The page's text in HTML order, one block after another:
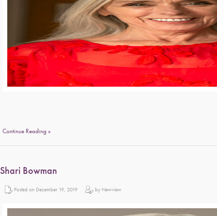
Continue Reading »
Shari Bowman
Posted on December 19, 2019 by Newview